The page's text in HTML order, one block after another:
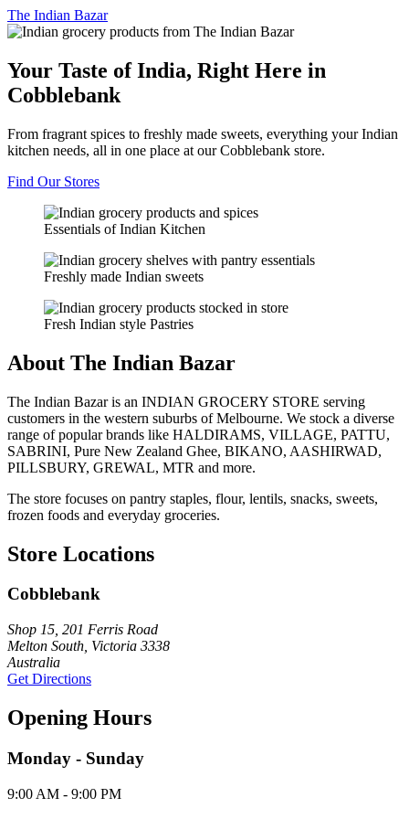
The Indian Bazar
Your Taste of India, Right Here in
Cobblebank
From fragrant spices to freshly made sweets, everything your Indian
kitchen needs, all in one place at our Cobblebank store.
Find Our Stores
Essentials of Indian Kitchen
Freshly made Indian sweets
Fresh Indian style Pastries
About The Indian Bazar
The Indian Bazar is an INDIAN GROCERY STORE serving
customers in the western suburbs of Melbourne. We stock a diverse
range of popular brands like HALDIRAMS, VILLAGE, PATTU,
SABRINI, Pure New Zealand Ghee, BIKANO, AASHIRWAD,
PILLSBURY, GREWAL, MTR and more.
The store focuses on pantry staples, flour, lentils, snacks, sweets,
frozen foods and everyday groceries.
Store Locations
Cobblebank
Shop 15, 201 Ferris Road
Melton South, Victoria 3338
Australia
Get Directions
Opening Hours
Monday - Sunday
9:00 AM - 9:00 PM